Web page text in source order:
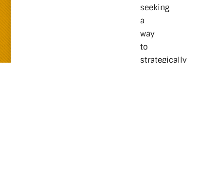
seeking
a
way
to
strategically